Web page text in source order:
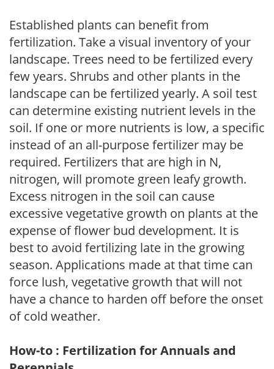
Established plants can benefit from
fertilization. Take a visual inventory of your
landscape. Trees need to be fertilized every
few years. Shrubs and other plants in the
landscape can be fertilized yearly. A soil test
can determine existing nutrient levels in the
soil. If one or more nutrients is low, a specific
instead of an all-purpose fertilizer may be
required. Fertilizers that are high in N,
nitrogen, will promote green leafy growth.
Excess nitrogen in the soil can cause
excessive vegetative growth on plants at the
expense of flower bud development. It is
best to avoid fertilizing late in the growing
season. Applications made at that time can
force lush, vegetative growth that will not
have a chance to harden off before the onset
of cold weather.
How-to : Fertilization for Annuals and